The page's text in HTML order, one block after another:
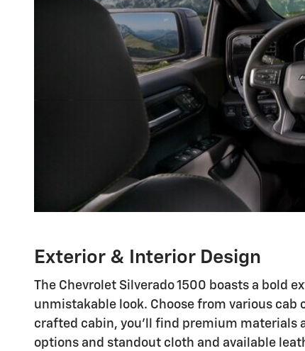
Exterior & Interior Design
The Chevrolet Silverado 1500 boasts a bold
unmistakable look. Choose from various
crafted cabin, you'll find premium materials
options and standout cloth and available